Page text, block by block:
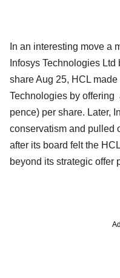
In an interesting move a
Infosys Technologies
share Aug 25, HCL
Technologies by offering
pence) per share. Later,
conservatism and pulled
after its board felt the
beyond its strategic offer